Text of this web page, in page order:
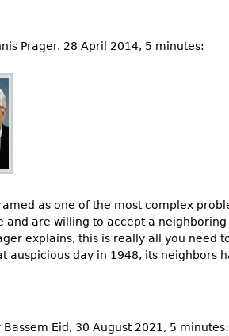
Prager. 28 April 2014, 5 minutes:
as one of the most complex
and are willing to accept a
explains, this is really all you need
auspicious day in 1948, its neighbors
Bassem Eid, 30 August 2021, 5 minutes: